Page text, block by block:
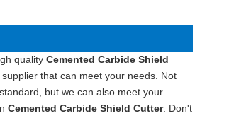
quality Cemented Carbide Shield
that can meet your needs. Not
but we can also meet your
Cemented Carbide Shield Cutter. Don't